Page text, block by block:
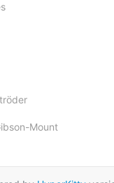
Mount